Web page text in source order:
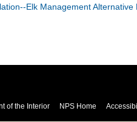
Elk Management
of the Interior NPS Home